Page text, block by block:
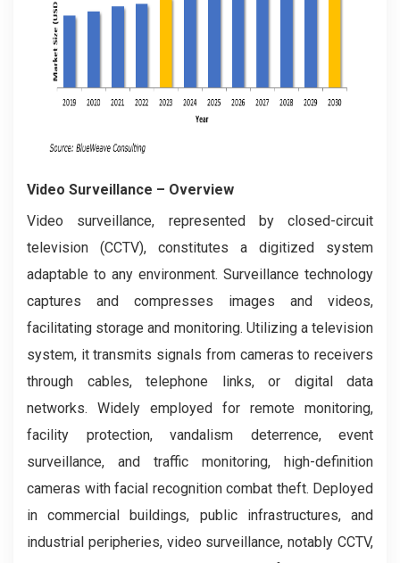
Video Surveillance – Overview
Video surveillance, represented by closed-circuit
television (CCTV), constitutes a digitized system
adaptable to any environment. Surveillance technology
captures and compresses images and videos,
facilitating storage and monitoring. Utilizing a television
system, it transmits signals from cameras to receivers
through cables, telephone links, or digital data
networks. Widely employed for remote monitoring,
facility protection, vandalism deterrence, event
surveillance, and traffic monitoring, high-definition
cameras with facial recognition combat theft. Deployed
in commercial buildings, public infrastructures, and
industrial peripheries, video surveillance, notably CCTV,